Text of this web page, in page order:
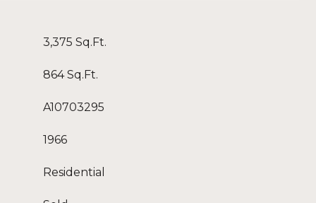
3,375 Sq.Ft.
864 Sq.Ft.
A10703295
1966
Residential